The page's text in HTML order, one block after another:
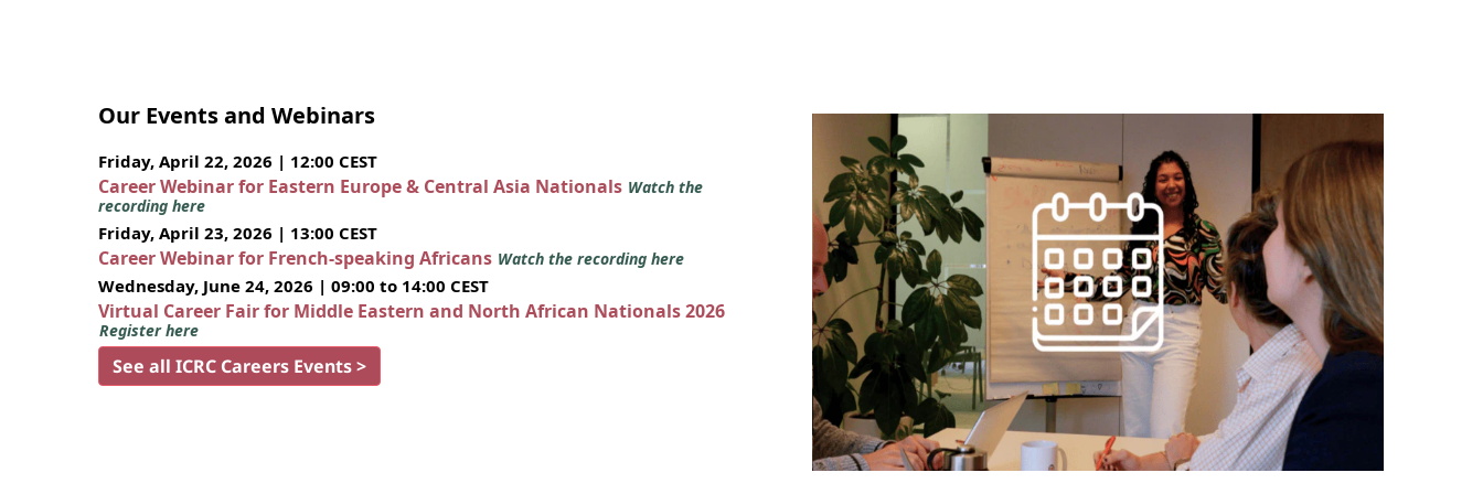
Our Events and Webinars
Friday, April 22, 2026 | 12:00 CEST
Career Webinar for Eastern Europe & Central Asia Nationals Watch the
recording here
Friday, April 23, 2026 | 13:00 CEST
Career Webinar for French-speaking Africans Watch the recording here
Wednesday, June 24, 2026 | 09:00 to 14:00 CEST
Virtual Career Fair for Middle Eastern and North African Nationals 2026
Register here
See all ICRC Careers Events >